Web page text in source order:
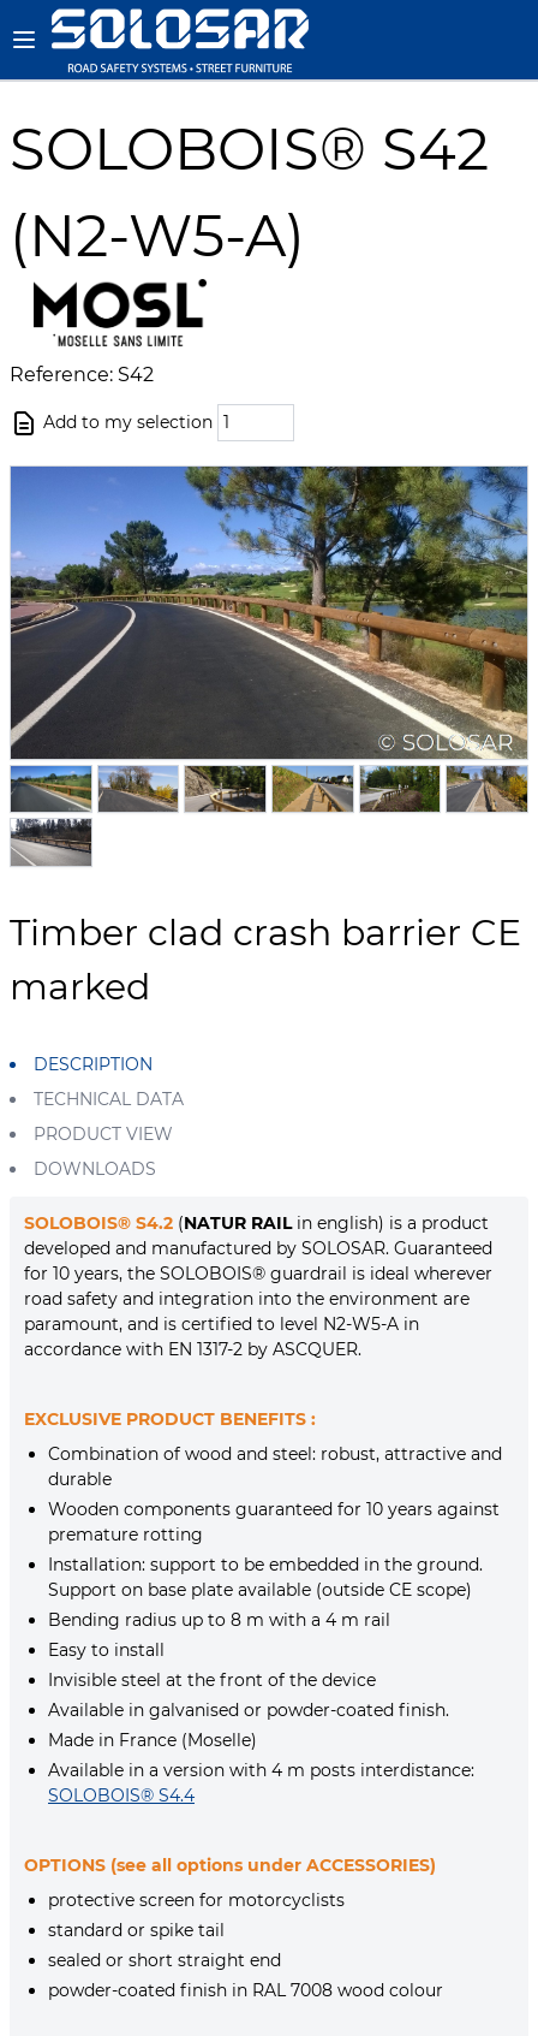
SOLOBOIS® S42
(N2-W5-A)
Reference: S42
Add to my selection
Timber clad crash barrier CE
marked
DESCRIPTION
TECHNICAL DATA
PRODUCT VIEW
DOWNLOADS
SOLOBOIS® S4.2 (NATUR RAILin english) is a product
developed and manufactured by SOLOSAR. Guaranteed
for 10 years, the SOLOBOIS® guardrail is ideal wherever
road safety and integration into the environment are
paramount, and is certified to level N2-W5-A in
accordance with EN 1317-2 by ASCQUER.
EXCLUSIVE PRODUCT BENEFITS :
Combination of wood and steel: robust, attractive and
durable
Wooden components guaranteed for 10 years against
premature rotting
Installation: support to be embedded in the ground.
Support on base plate available (outside CE scope)
Bending radius up to 8 m with a 4 m rail
Easy to install
Invisible steel at the front of the device
Available in galvanised or powder-coated finish.
Made in France (Moselle)
Available in a version with 4 m posts interdistance:
SOLOBOIS® S4.4
OPTIONS (see all options under ACCESSORIES)
protective screen for motorcyclists
standard or spike tail
sealed or short straight end
powder-coated finish in RAL 7008 wood colour